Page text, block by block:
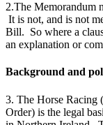
2.The Memorandum
It is not, and is not
Bill. So where a
an explanation or
Background and
3. The Horse Racing
Order) is the legal